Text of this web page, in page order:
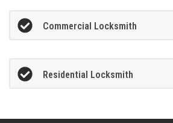
Commercial Locksmith
Residential Locksmith